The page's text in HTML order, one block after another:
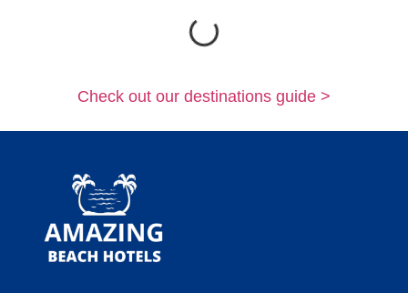
Loading...
Check out our destinations guide >